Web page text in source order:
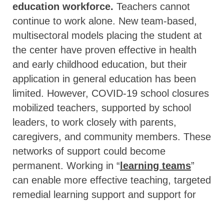
education workforce. Teachers cannot
continue to work alone. New team-based,
multisectoral models placing the student at
the center have proven effective in health
and early childhood education, but their
application in general education has been
limited. However, COVID-19 school closures
mobilized teachers, supported by school
leaders, to work closely with parents,
caregivers, and community members. These
networks of support could become
permanent. Working in “ learning teams”
can enable more effective teaching, targeted
remedial learning support and support for